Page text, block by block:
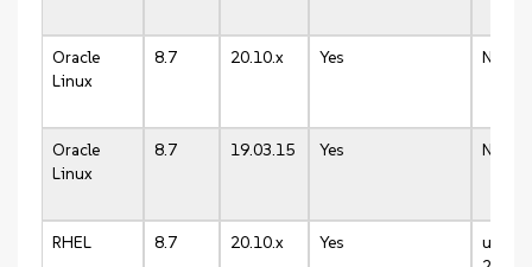
Oracle
Linux
8.7 20.10.x Yes N/A
Oracle
Linux
8.7 19.03.15 Yes N/A
RHEL 8.7 20.10.x Yes
up to